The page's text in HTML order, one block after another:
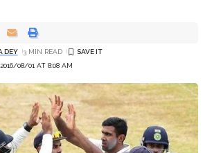
08/01 AT 8:08 AM
DEY 3 MIN READ